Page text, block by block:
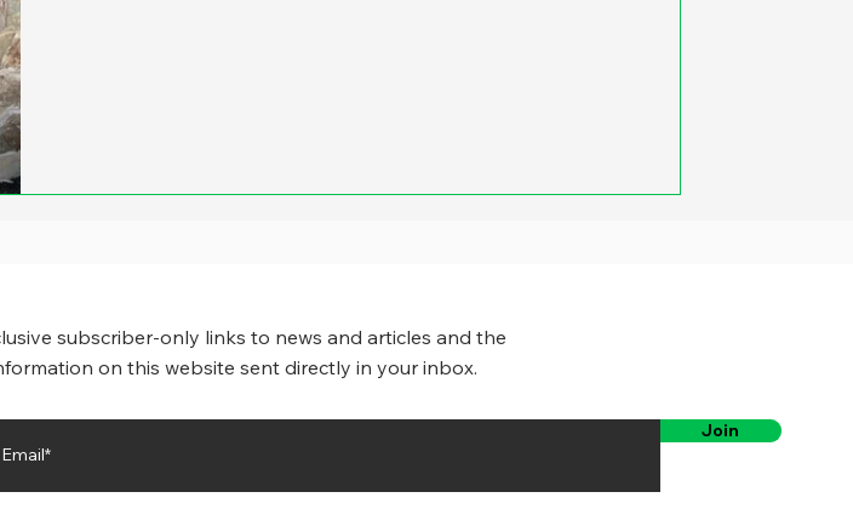
subscriber-only links to news and articles and the
on this website sent directly in your inbox.
Join